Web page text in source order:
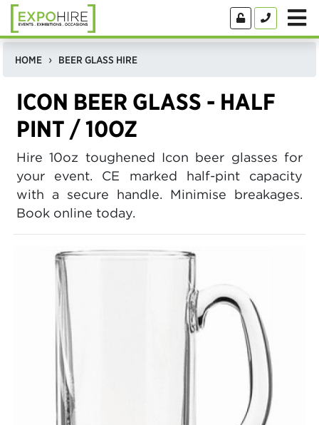
HOME BEER GLASS HIRE
ICON BEER GLASS - HALF
PINT / 10OZ
Hire 10oz toughened Icon beer glasses for
your event. CE marked half-pint capacity
with a secure handle. Minimise breakages.
Book online today.